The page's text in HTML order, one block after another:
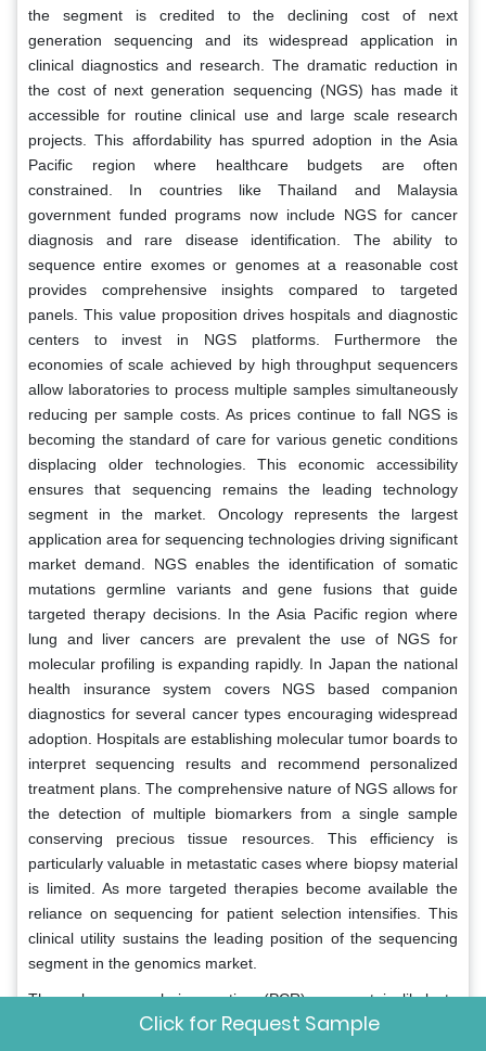
the segment is credited to the declining cost of next
generation sequencing and its widespread application in
clinical diagnostics and research. The dramatic reduction in
the cost of next generation sequencing (NGS) has made it
accessible for routine clinical use and large scale research
projects. This affordability has spurred adoption in the Asia
Pacific region where healthcare budgets are often
constrained. In countries like Thailand and Malaysia
government funded programs now include NGS for cancer
diagnosis and rare disease identification. The ability to
sequence entire exomes or genomes at a reasonable cost
provides comprehensive insights compared to targeted
panels. This value proposition drives hospitals and diagnostic
centers to invest in NGS platforms. Furthermore the
economies of scale achieved by high throughput sequencers
allow laboratories to process multiple samples simultaneously
reducing per sample costs. As prices continue to fall NGS is
becoming the standard of care for various genetic conditions
displacing older technologies. This economic accessibility
ensures that sequencing remains the leading technology
segment in the market. Oncology represents the largest
application area for sequencing technologies driving significant
market demand. NGS enables the identification of somatic
mutations germline variants and gene fusions that guide
targeted therapy decisions. In the Asia Pacific region where
lung and liver cancers are prevalent the use of NGS for
molecular profiling is expanding rapidly. In Japan the national
health insurance system covers NGS based companion
diagnostics for several cancer types encouraging widespread
adoption. Hospitals are establishing molecular tumor boards to
interpret sequencing results and recommend personalized
treatment plans. The comprehensive nature of NGS allows for
the detection of multiple biomarkers from a single sample
conserving precious tissue resources. This efficiency is
particularly valuable in metastatic cases where biopsy material
is limited. As more targeted therapies become available the
reliance on sequencing for patient selection intensifies. This
clinical utility sustains the leading position of the sequencing
segment in the genomics market.
The polymerase chain reaction (PCR) segment is likely to
experience the fastest CAGR of 11.8% from 2026 to 2034 due
Click for Request Sample